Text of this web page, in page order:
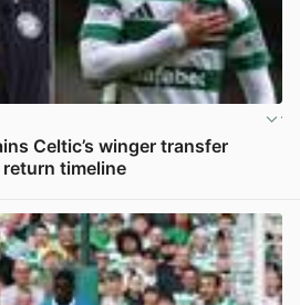
Celtic’s winger transfer
timeline